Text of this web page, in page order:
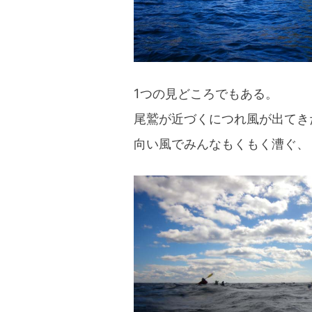
1つの見どころでもある。
尾鷲が近づくにつれ風が出て
向い風でみんなもくもく漕ぐ、